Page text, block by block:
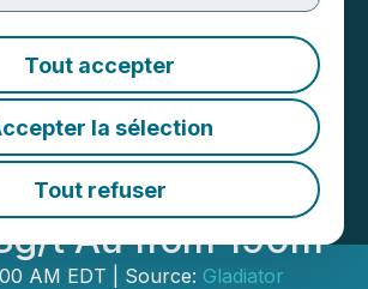
Tout accepter
la sélection
Tout refuser
Intersects
Grade
Gold at New
Discovery
24m @ 3.03%
t Au from 190m
AM EDT | Source: Gladiator